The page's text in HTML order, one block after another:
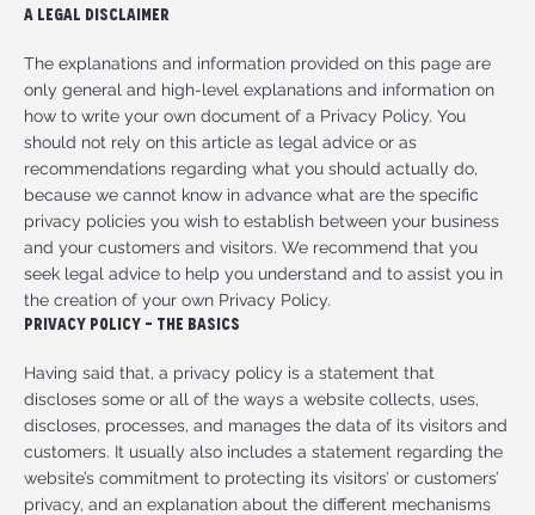
A Legal Disclaimer
The explanations and information provided on this page are
only general and high-level explanations and information on
how to write your own document of a Privacy Policy. You
should not rely on this article as legal advice or as
recommendations regarding what you should actually do,
because we cannot know in advance what are the specific
privacy policies you wish to establish between your business
and your customers and visitors. We recommend that you
seek legal advice to help you understand and to assist you in
the creation of your own Privacy Policy.
Privacy Policy - The Basics
Having said that, a privacy policy is a statement that
discloses some or all of the ways a website collects, uses,
discloses, processes, and manages the data of its visitors and
customers. It usually also includes a statement regarding the
website’s commitment to protecting its visitors’ or customers’
privacy, and an explanation about the different mechanisms